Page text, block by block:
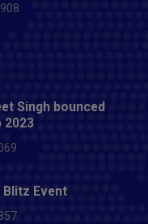
Singh bounced
2023
Blitz Event